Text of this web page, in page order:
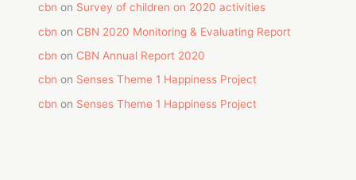
cbn on Survey of children on 2020 activities
cbn on CBN 2020 Monitoring & Evaluating Report
cbn on CBN Annual Report 2020
cbn on Senses Theme 1 Happiness Project
cbn on Senses Theme 1 Happiness Project